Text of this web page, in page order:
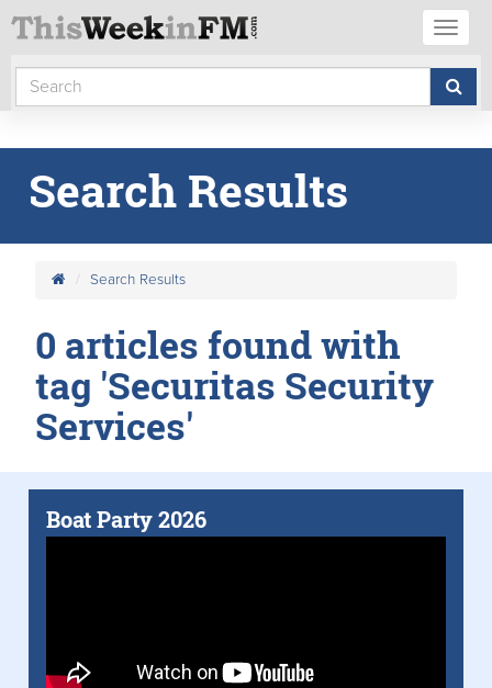
Search Results
Search Results
0 articles found with
tag 'Securitas Security
Services'
Boat Party 2026